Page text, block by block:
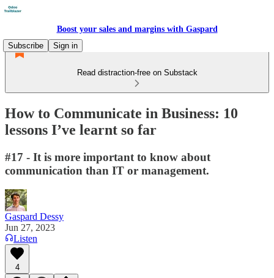
Boost your sales and margins with Gaspard
Subscribe
Sign in
Read distraction-free on Substack
How to Communicate in Business: 10
lessons I’ve learnt so far
#17 - It is more important to know about
communication than IT or management.
Gaspard Dessy
Jun 27, 2023
Listen
4